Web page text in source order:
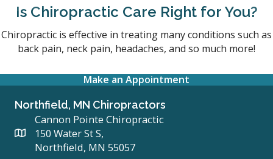
Is Chiropractic Care Right for You?
Chiropractic is effective in treating many conditions such as
back pain, neck pain, headaches, and so much more!
Make an Appointment
Northfield, MN Chiropractors
Cannon Pointe Chiropractic
150 Water St S,
Northfield, MN 55057